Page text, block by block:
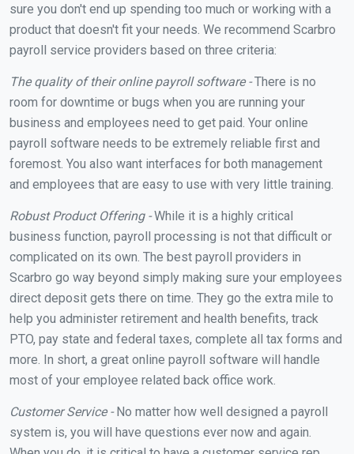
sure you don't end up spending too much or working with a
product that doesn't fit your needs. We recommend Scarbro
payroll service providers based on three criteria:
The quality of their online payroll software -There is no
room for downtime or bugs when you are running your
business and employees need to get paid. Your online
payroll software needs to be extremely reliable first and
foremost. You also want interfaces for both management
and employees that are easy to use with very little training.
Robust Product Offering -While it is a highly critical
business function, payroll processing is not that difficult or
complicated on its own. The best payroll providers in
Scarbro go way beyond simply making sure your employees
direct deposit gets there on time. They go the extra mile to
help you administer retirement and health benefits, track
PTO, pay state and federal taxes, complete all tax forms and
more. In short, a great online payroll software will handle
most of your employee related back office work.
Customer Service -No matter how well designed a payroll
system is, you will have questions ever now and again.